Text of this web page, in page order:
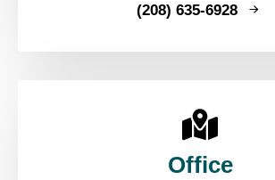
(208) 635-6928
Office